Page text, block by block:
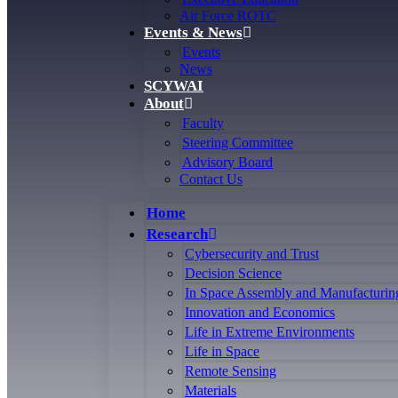
Air Force ROTC
Events & News
Events
News
SCYWAI
About
Faculty
Steering Committee
Advisory Board
Contact Us
Home
Research
Cybersecurity and Trust
Decision Science
In Space Assembly and
Innovation and Economics
Life in Extreme Environments
Life in Space
Remote Sensing
Materials